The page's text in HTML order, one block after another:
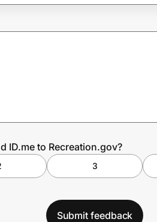
ID.me to Recreation.gov?
3
Submit feedback